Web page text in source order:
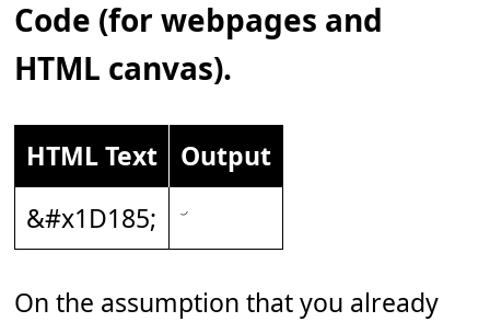
Code (for webpages and
HTML canvas).
HTML Text
Output
&#x1D185;
On the assumption that you already